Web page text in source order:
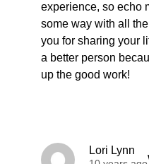
experience, so echo
some way with all
you for sharing your
a better person
up the good work!
Lori Lynn